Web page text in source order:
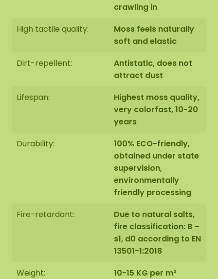
crawling in
High tactile quality:
Moss feels naturally
soft and elastic
Dirt-repellent:
Antistatic, does not
attract dust
Lifespan:
Highest moss quality,
very colorfast, 10-20
years
Durability:
100% ECO-friendly,
obtained under state
supervision,
environmentally
friendly processing
Fire-retardant:
Due to natural salts,
fire classification: B –
s1, d0 according to EN
13501-1:2018
Weight:
10-15 KG per m²